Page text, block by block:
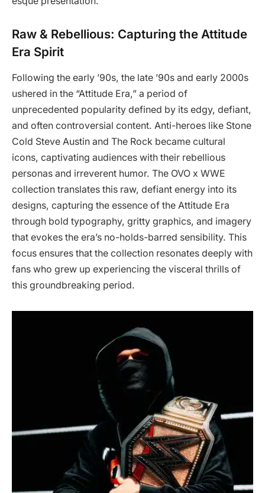
Raw & Rebellious: Capturing the Attitude
Era Spirit
Following the early ’90s, the late ’90s and early 2000s
ushered in the “Attitude Era,” a period of
unprecedented popularity defined by its edgy, defiant,
and often controversial content. Anti-heroes like Stone
Cold Steve Austin and The Rock became cultural
icons, captivating audiences with their rebellious
personas and irreverent humor. The OVO x WWE
collection translates this raw, defiant energy into its
designs, capturing the essence of the Attitude Era
through bold typography, gritty graphics, and imagery
that evokes the era’s no-holds-barred sensibility. This
focus ensures that the collection resonates deeply with
fans who grew up experiencing the visceral thrills of
this groundbreaking period.